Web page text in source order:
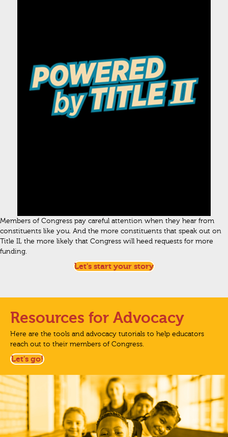
Members of Congress pay careful attention when they hear from
constituents like you. And the more constituents that speak out on
Title II, the more likely that Congress will heed requests for more
funding.
Let's start your story
Resources for Advocacy
Here are the tools and advocacy tutorials to help educators
reach out to their members of Congress.
Let's go!